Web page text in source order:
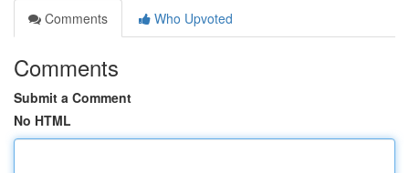
Comments
Who Upvoted
Comments
Submit a Comment
No HTML